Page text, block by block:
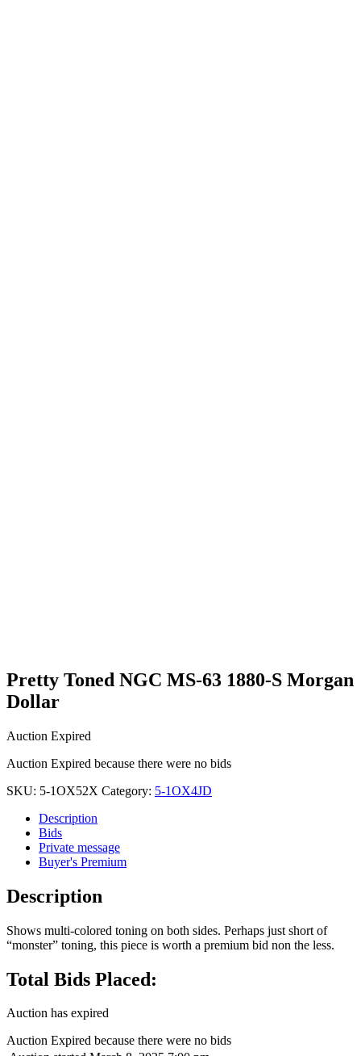
Pretty Toned NGC MS-63 1880-S Morgan
Dollar
Auction Expired
Auction Expired because there were no bids
SKU: 5-1OX52X Category: 5-1OX4JD
Description
Bids
Private message
Buyer's Premium
Description
Shows multi-colored toning on both sides. Perhaps just short of
“monster” toning, this piece is worth a premium bid non the less.
Total Bids Placed:
Auction has expired
Auction Expired because there were no bids